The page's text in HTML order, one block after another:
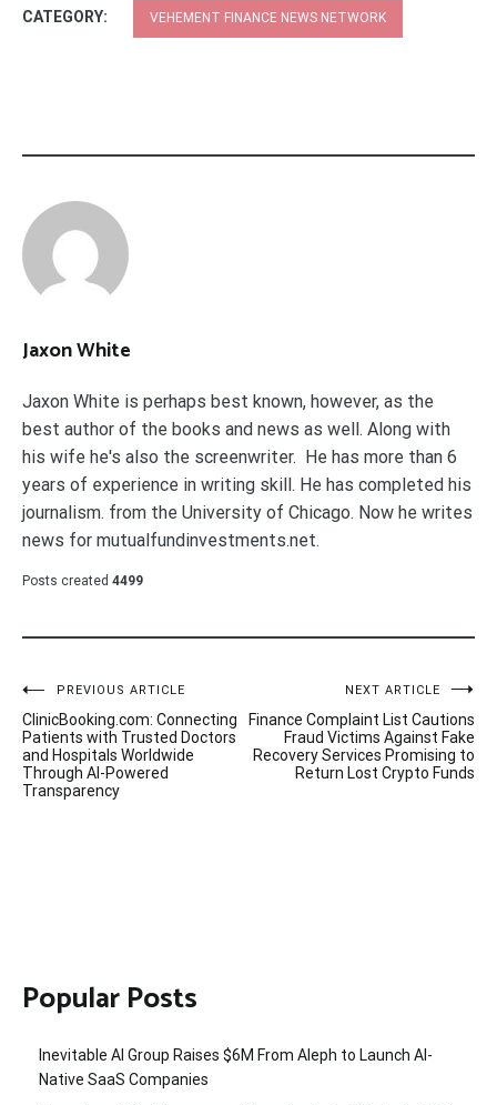
CATEGORY: VEHEMENT FINANCE NEWS NETWORK
Jaxon White
Jaxon White is perhaps best known, however, as the
best author of the books and news as well. Along with
his wife he's also the screenwriter. He has more than 6
years of experience in writing skill. He has completed his
journalism. from the University of Chicago. Now he writes
news for mutualfundinvestments.net.
Posts created 4499
Post
navigation
PREVIOUS ARTICLE
ClinicBooking.com: Connecting
Patients with Trusted Doctors
and Hospitals Worldwide
Through AI-Powered
Transparency
NEXT ARTICLE
Finance Complaint List Cautions
Fraud Victims Against Fake
Recovery Services Promising to
Return Lost Crypto Funds
Popular Posts
Inevitable AI Group Raises $6M From Aleph to Launch AI-
Native SaaS Companies